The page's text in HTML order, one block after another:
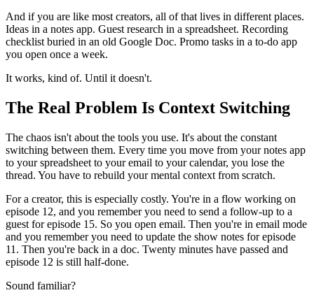
And if you are like most creators, all of that lives in different places.
Ideas in a notes app. Guest research in a spreadsheet. Recording
checklist buried in an old Google Doc. Promo tasks in a to-do app
you open once a week.
It works, kind of. Until it doesn't.
The Real Problem Is Context Switching
The chaos isn't about the tools you use. It's about the constant
switching between them. Every time you move from your notes app
to your spreadsheet to your email to your calendar, you lose the
thread. You have to rebuild your mental context from scratch.
For a creator, this is especially costly. You're in a flow working on
episode 12, and you remember you need to send a follow-up to a
guest for episode 15. So you open email. Then you're in email mode
and you remember you need to update the show notes for episode
11. Then you're back in a doc. Twenty minutes have passed and
episode 12 is still half-done.
Sound familiar?